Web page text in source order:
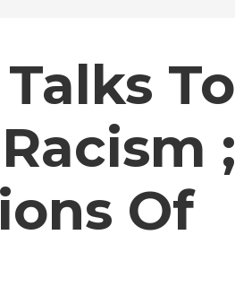
To
;
Of